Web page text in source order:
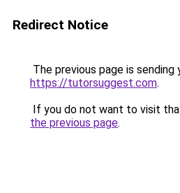
Redirect Notice
The previous page is sending
https://tutorsuggest.com.
If you do not want to visit
the previous page.